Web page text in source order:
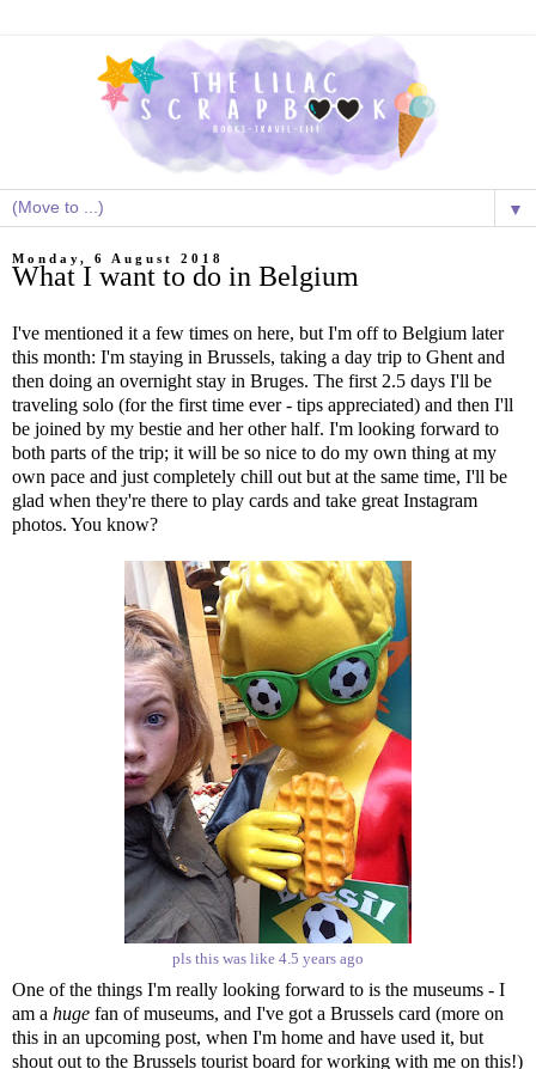
▼
Monday, 6 August 2018
What I want to do in Belgium
I've mentioned it a few times on here, but I'm off to Belgium later
this month: I'm staying in Brussels, taking a day trip to Ghent and
then doing an overnight stay in Bruges. The first 2.5 days I'll be
traveling solo (for the first time ever - tips appreciated) and then I'll
be joined by my bestie and her other half. I'm looking forward to
both parts of the trip; it will be so nice to do my own thing at my
own pace and just completely chill out but at the same time, I'll be
glad when they're there to play cards and take great Instagram
photos. You know?
pls this was like 4.5 years ago
One of the things I'm really looking forward to is the museums - I
am a huge fan of museums, and I've got a Brussels card (more on
this in an upcoming post, when I'm home and have used it, but
shout out to the Brussels tourist board for working with me on this!)